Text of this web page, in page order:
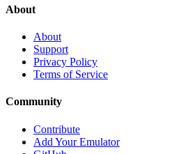
About
About
Support
Privacy Policy
Terms of Service
Community
Contribute
Add Your Emulator